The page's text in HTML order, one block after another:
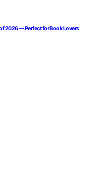
2026 — Perfect for Book Lovers